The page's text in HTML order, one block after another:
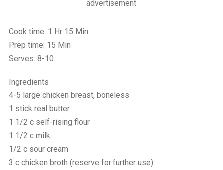
advertisement
Cook time: 1 Hr 15 Min
Prep time: 15 Min
Serves: 8-10
Ingredients
4-5 large chicken breast, boneless
1 stick real butter
1 1/2 c self-rising flour
1 1/2 c milk
1/2 c sour cream
3 c chicken broth (reserve for further use)